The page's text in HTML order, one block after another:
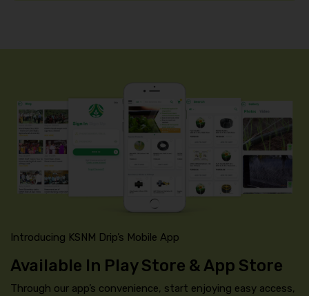
Introducing KSNM Drip’s Mobile App
Available In Play Store & App Store
Through our app’s convenience, start enjoying easy access,